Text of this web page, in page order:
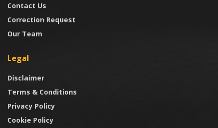
Contact Us
Correction Request
Our Team
Legal
Disclaimer
Terms & Conditions
Privacy Policy
Cookie Policy